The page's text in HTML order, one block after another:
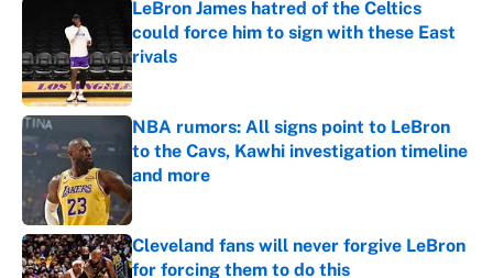
LeBron James hatred of the Celtics
could force him to sign with these East
rivals
Published by on Invalid Date
NBA rumors: All signs point to LeBron
to the Cavs, Kawhi investigation timeline
and more
Published by on Invalid Date
Cleveland fans will never forgive LeBron
for forcing them to do this